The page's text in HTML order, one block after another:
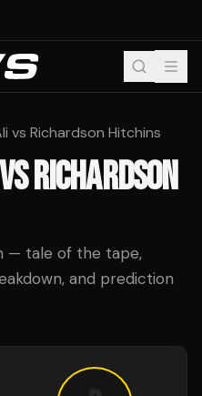
vs Richardson Hitchins
RICHARDSON
— tale of the tape,
and prediction